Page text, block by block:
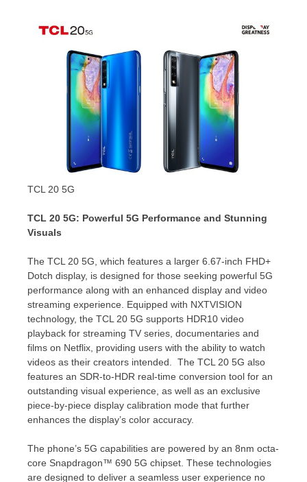
TCL 20 5G
TCL 20 5G: Powerful 5G Performance and Stunning
Visuals
The TCL 20 5G, which features a larger 6.67-inch FHD+
Dotch display, is designed for those seeking powerful 5G
performance along with an enhanced display and video
streaming experience. Equipped with NXTVISION
technology, the TCL 20 5G supports HDR10 video
playback for streaming TV series, documentaries and
films on Netflix, providing users with the ability to watch
videos as their creators intended. The TCL 20 5G also
features an SDR-to-HDR real-time conversion tool for an
outstanding visual experience, as well as an exclusive
piece-by-piece display calibration mode that further
enhances the display’s color accuracy.
The phone’s 5G capabilities are powered by an 8nm octa-
core Snapdragon™ 690 5G chipset. These technologies
are designed to deliver a seamless user experience no